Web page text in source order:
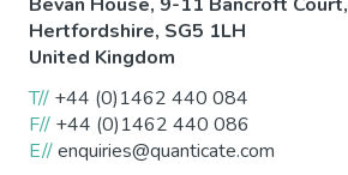
Bevan House, 9-11 Bancroft Court,
Hertfordshire, SG5 1LH
United Kingdom
T// +44 (0)1462 440 084
F// +44 (0)1462 440 086
E//enquiries@quanticate.com